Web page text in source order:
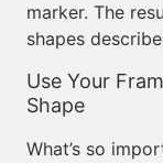
marker. The
shapes
Use Your
Shape
What’s so